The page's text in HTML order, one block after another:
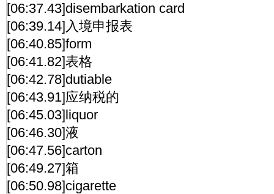
[06:37.43]disembarkation card
[06:39.14]入境申报表
[06:40.85]form
[06:41.82]表格
[06:42.78]dutiable
[06:43.91]应纳税的
[06:45.03]liquor
[06:46.30]液
[06:47.56]carton
[06:49.27]箱
[06:50.98]cigarette